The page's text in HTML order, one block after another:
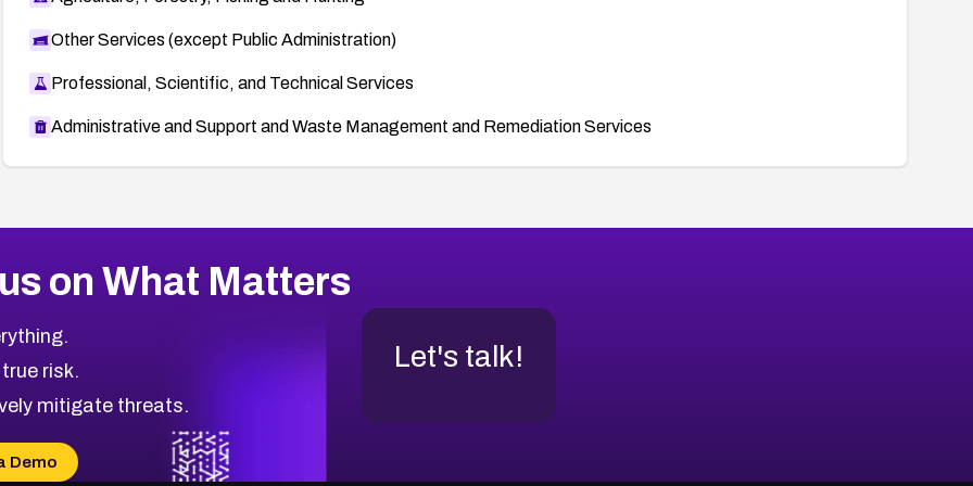
Other Services (except Public Administration)
Professional, Scientific, and Technical Services
Administrative and Support and Waste Management and Remediation Services
on What Matters
risk.
mitigate threats.
Demo
Let's talk!